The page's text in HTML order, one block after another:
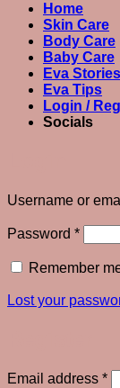
Home
Skin Care
Body Care
Baby Care
Eva Stories
Eva Tips
Login /
Socials
Username or
Password *
Remember
Lost your
Email address *